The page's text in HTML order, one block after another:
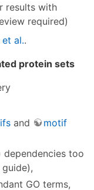
results with
required)
et al..
protein sets
and
motif
too
GO terms,